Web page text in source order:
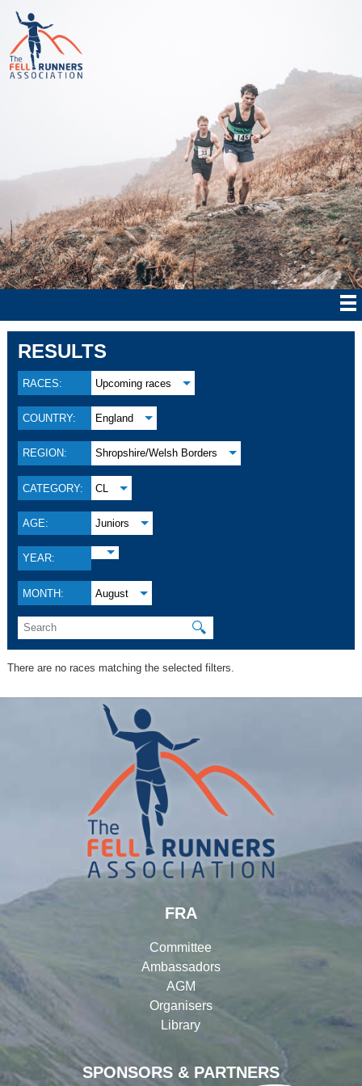
RESULTS
RACES: Upcoming races
COUNTRY: England
REGION: Shropshire/Welsh Borders
CATEGORY: CL
AGE: Juniors
YEAR:
MONTH: August
🔍
There are no races matching the selected filters.
SPONSORS & PARTNERS
FRA
Committee
Ambassadors
AGM
Organisers
Library